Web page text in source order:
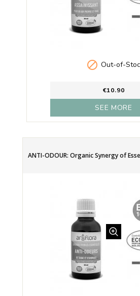
 Out-of-
€10.90
SEE MORE
ANTI-ODOUR: Organic Synergy of